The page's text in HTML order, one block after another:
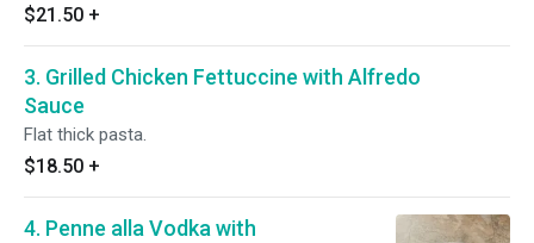
$21.50 +
3. Grilled Chicken Fettuccine with Alfredo
Sauce
Flat thick pasta.
$18.50 +
4. Penne alla Vodka with